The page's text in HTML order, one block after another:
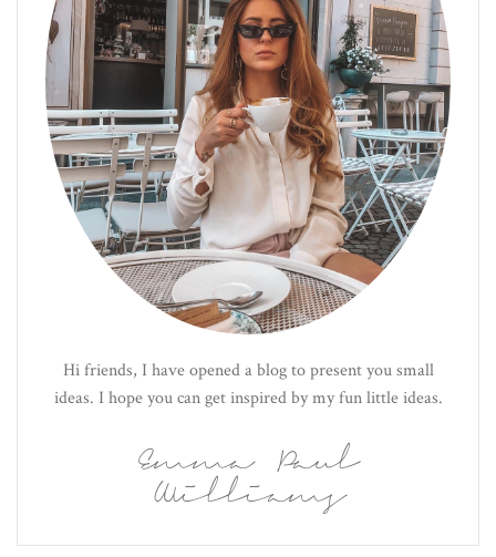
Hi friends, I have opened a blog to present you small
ideas. I hope you can get inspired by my fun little ideas.
Emma Paul
Williams